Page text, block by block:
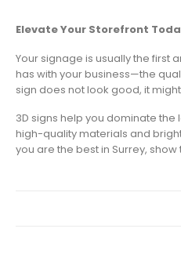
Elevate Your Storefront
Your signage is usually the first
has with your business—the
sign does not look good, it
3D signs help you dominate
high-quality materials and
you are the best in Surrey, show